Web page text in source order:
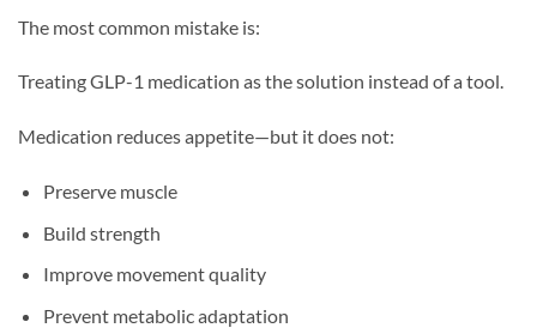
The most common mistake is:
Treating GLP-1 medication as the solution instead of a tool.
Medication reduces appetite—but it does not:
Preserve muscle
Build strength
Improve movement quality
Prevent metabolic adaptation